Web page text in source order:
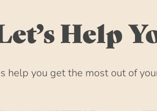
Help
help you get the most out of